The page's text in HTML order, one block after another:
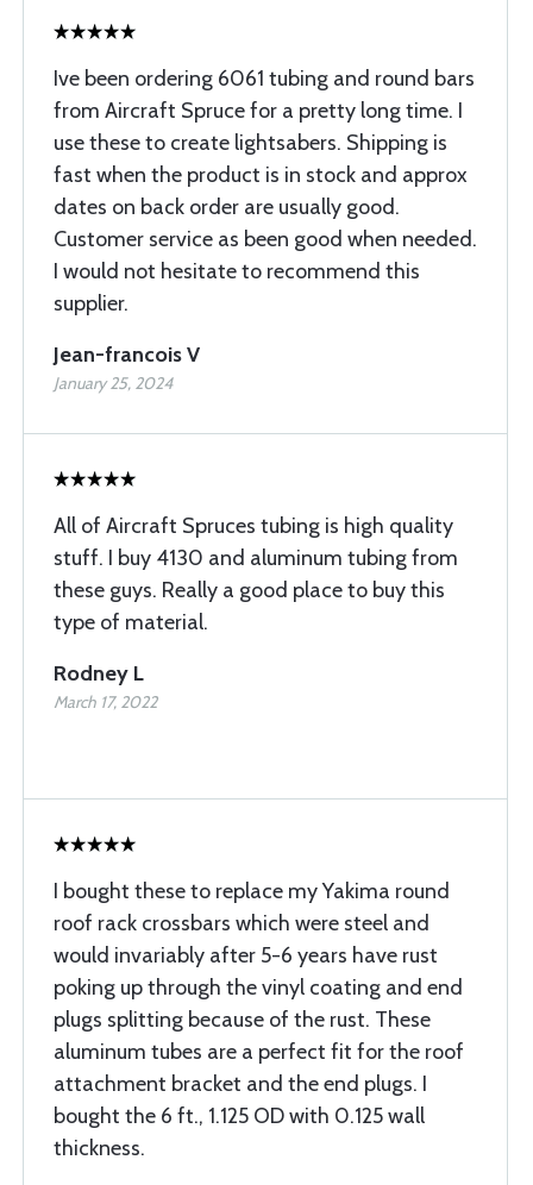
Ive been ordering 6061 tubing and round bars
from Aircraft Spruce for a pretty long time. I
use these to create lightsabers. Shipping is
fast when the product is in stock and approx
dates on back order are usually good.
Customer service as been good when needed.
I would not hesitate to recommend this
supplier.
Jean-francois V
January 25, 2024
All of Aircraft Spruces tubing is high quality
stuff. I buy 4130 and aluminum tubing from
these guys. Really a good place to buy this
type of material.
Rodney L
March 17, 2022
I bought these to replace my Yakima round
roof rack crossbars which were steel and
would invariably after 5-6 years have rust
poking up through the vinyl coating and end
plugs splitting because of the rust. These
aluminum tubes are a perfect fit for the roof
attachment bracket and the end plugs. I
bought the 6 ft., 1.125 OD with 0.125 wall
thickness.